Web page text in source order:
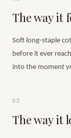
The way it
Soft long-staple
before it ever
into the moment
02
The way it